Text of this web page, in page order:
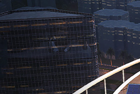
ADDRESS
CONTACT US